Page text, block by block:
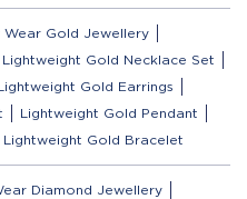
Wear Gold Jewellery
Lightweight Gold Necklace Set
Gold Earrings
Lightweight Gold Pendant
Lightweight Gold Bracelet
Diamond Jewellery